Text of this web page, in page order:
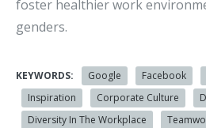
foster healthier work
genders.
KEYWORDS: Google Facebook
Inspiration
Corporate Culture
Diversity In The Workplace